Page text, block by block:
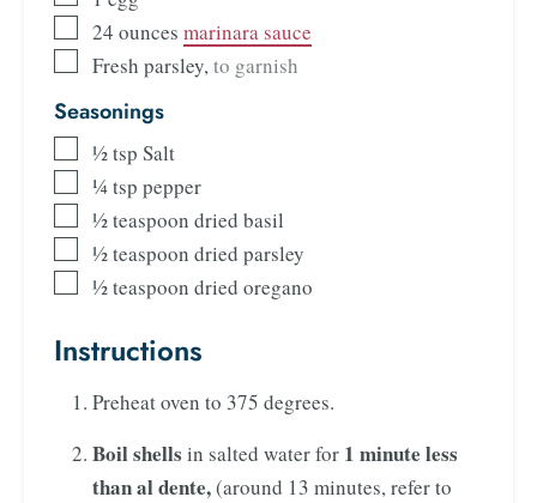
24 ounces marinara sauce
Fresh parsley, to garnish
Seasonings
½tsp Salt
¼tsp pepper
½teaspoon dried basil
½teaspoon dried parsley
½teaspoon dried oregano
Instructions
Preheat oven to 375 degrees.
Boil shells in salted water for 1 minute less
than al dente,(around 13 minutes, refer to